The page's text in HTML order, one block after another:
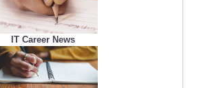
IT Career News